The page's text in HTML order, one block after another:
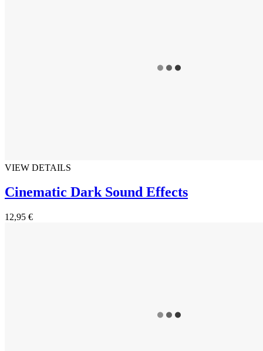
VIEW DETAILS
Cinematic Dark Sound Effects
12,95 €